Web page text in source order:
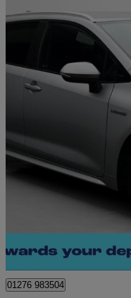
1.8 Hybrid Motion 5dr Cvt
Camberley
01276 983504